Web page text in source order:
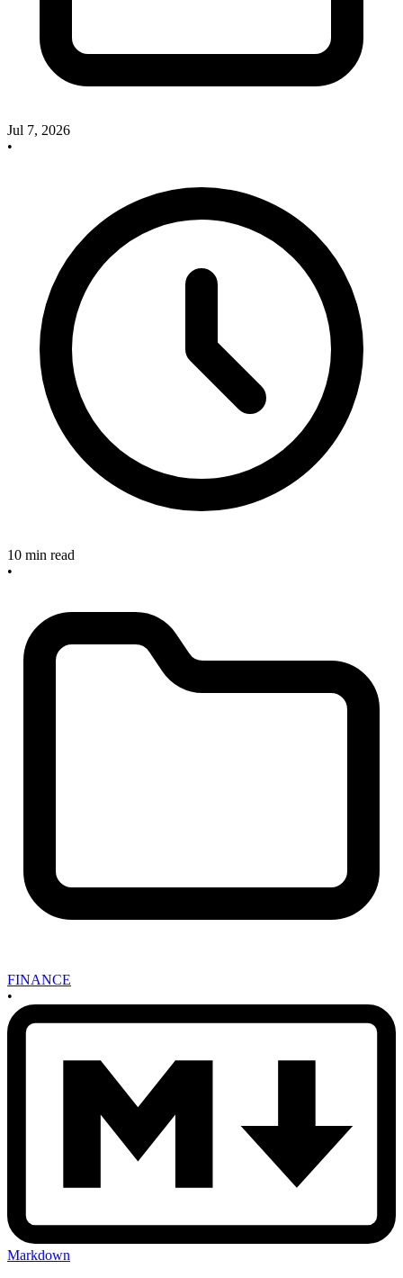
Jul 7, 2026
•
10 min read
•
FINANCE
•
Markdown